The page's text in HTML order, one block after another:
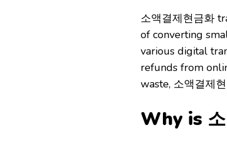
소액결제현금화
of converting
various digital
refunds from
waste, 소액결제
Why is